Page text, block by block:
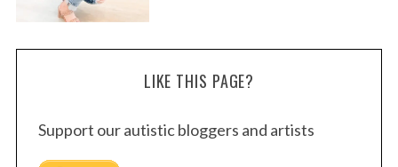
LIKE THIS PAGE?
Support our autistic bloggers and artists